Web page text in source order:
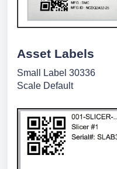
Asset Labels
Small Label 30336
Scale Default